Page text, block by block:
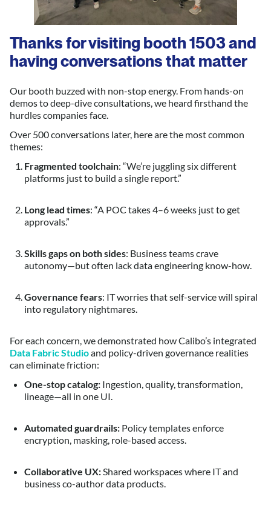
Thanks for visiting booth 1503 and
having conversations that matter
Our booth buzzed with non-stop energy. From hands-on
demos to deep-dive consultations, we heard firsthand the
hurdles companies face.
Over 500 conversations later, here are the most common
themes:
Fragmented toolchain: “We’re juggling six different
platforms just to build a single report.”
Long lead times: “A POC takes 4–6 weeks just to get
approvals.”
Skills gaps on both sides: Business teams crave
autonomy—but often lack data engineering know-how.
Governance fears: IT worries that self-service will spiral
into regulatory nightmares.
For each concern, we demonstrated how Calibo’s integrated
Data Fabric Studioand policy-driven governance realities
can eliminate friction:
One-stop catalog: Ingestion, quality, transformation,
lineage—all in one UI.
Automated guardrails: Policy templates enforce
encryption, masking, role-based access.
Collaborative UX:Shared workspaces where IT and
business co-author data products.